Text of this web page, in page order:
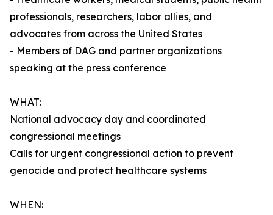
professionals, researchers, labor allies, and
advocates from across the United States
- Members of DAG and partner organizations
speaking at the press conference
WHAT:
National advocacy day and coordinated
congressional meetings
Calls for urgent congressional action to prevent
genocide and protect healthcare systems
WHEN: